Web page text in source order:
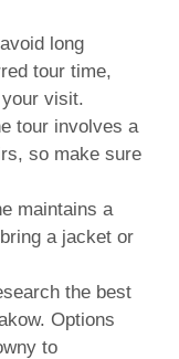
long
tour time,
visit.
tour involves a
so make sure
maintains a
a jacket or
the best
Options
to